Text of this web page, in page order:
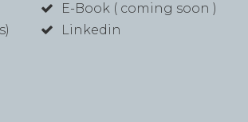
E-Book ( coming soon )
Linkedin